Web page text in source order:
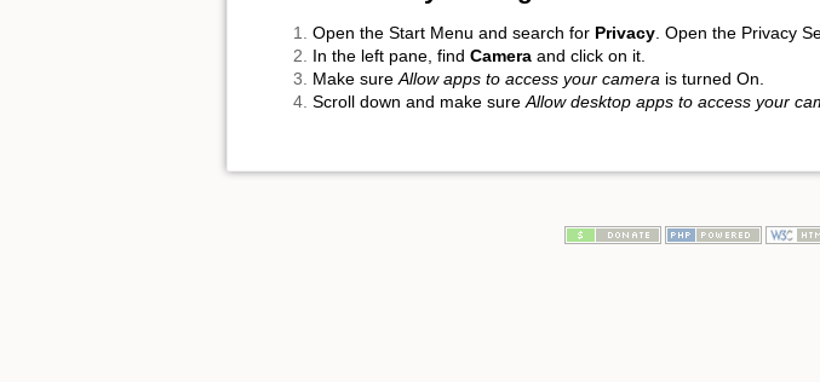
Open the Start Menu and search for Privacy . Open the Privacy
In the left pane, find Camera and click on it.
Make sure Allow apps to access your camera is turned On.
Scroll down and make sure Allow desktop apps to access your